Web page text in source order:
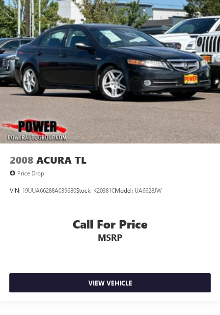
2008 ACURA TL
Price Drop
VIN: 19UUA66288A039680Stock: K20381CModel: UA6628JW
Call For Price
MSRP
VIEW VEHICLE